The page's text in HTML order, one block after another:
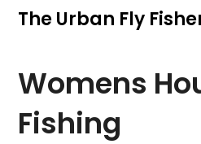
SkipThe Urban Fly
Womens
Fishing